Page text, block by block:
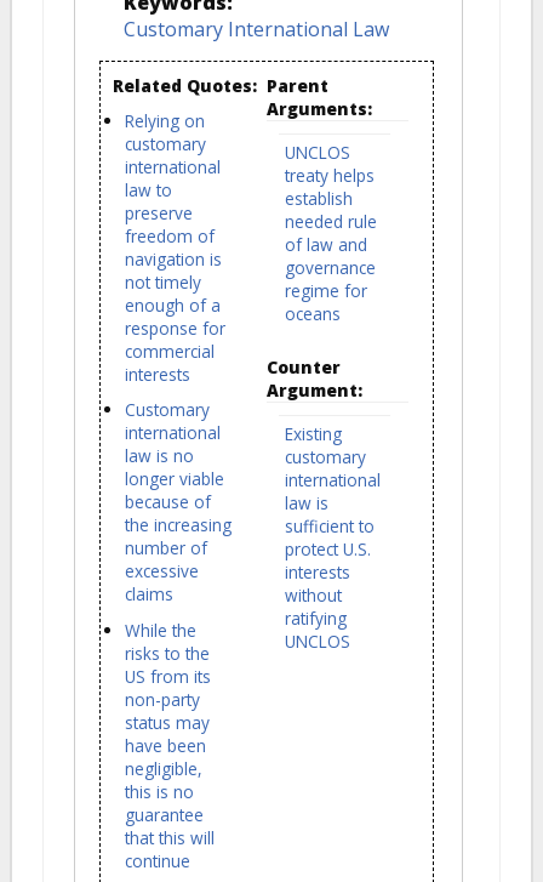
Customary International Law
Related Quotes:
Relying on
customary
international
law to
preserve
freedom of
navigation is
not timely
enough of a
response for
commercial
interests
Customary
international
law is no
longer viable
because of
the increasing
number of
excessive
claims
While the
risks to the
US from its
non-party
status may
have been
negligible,
this is no
guarantee
that this will
continue
Parent
Arguments:
UNCLOS
treaty helps
establish
needed rule
of law and
governance
regime for
oceans
Counter
Argument:
Existing
customary
international
law is
sufficient to
protect U.S.
interests
without
ratifying
UNCLOS